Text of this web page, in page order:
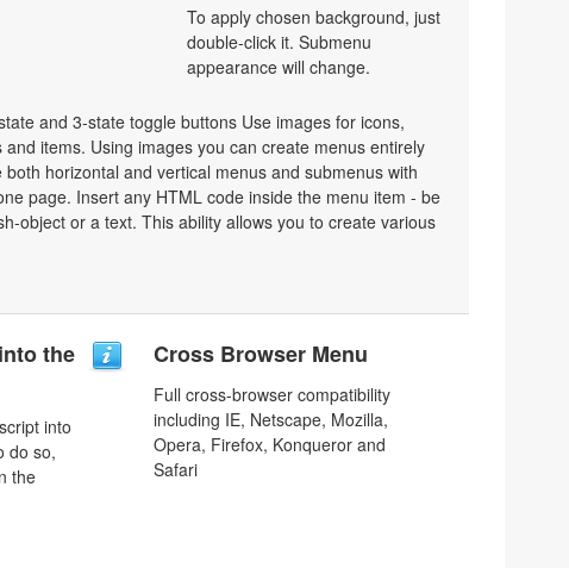
To apply chosen background, just
double-click it. Submenu
appearance will change.
and 3-state toggle buttons Use images for icons,
items. Using images you can create menus entirely
horizontal and vertical menus and submenus with
page. Insert any HTML code inside the menu item - be
object or a text. This ability allows you to create various
the
into
do so,
the
Cross Browser Menu
Full cross-browser compatibility
including IE, Netscape, Mozilla,
Opera, Firefox, Konqueror and
Safari